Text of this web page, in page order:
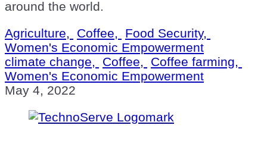
around the world.
Agriculture,
Coffee,
Food Security,
Women's Economic Empowerment
climate change,
Coffee,
Coffee farming,
Women's Economic Empowerment
May 4, 2022